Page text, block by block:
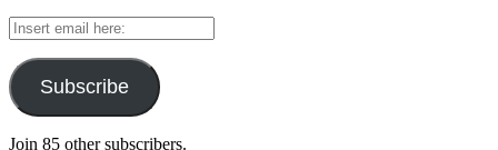
Insert
email
here:
Subscribe
Join 85 other subscribers.